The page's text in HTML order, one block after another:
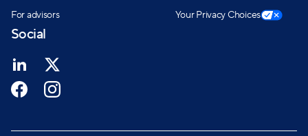
For advisors
Your Privacy Choices
Social